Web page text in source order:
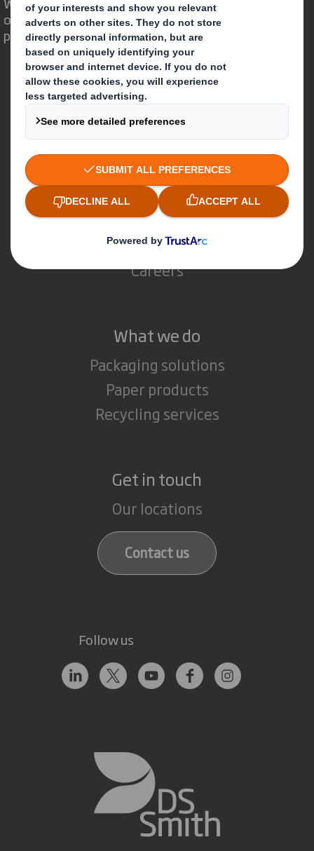
opportunity for packaging to play a
powerful role in the world around us.
Who we are
About DS Smith
About International Paper
IP & DS Smith Combination
Investors
Sustainability
Media
Careers
What we do
Packaging solutions
Paper products
Recycling services
Get in touch
Our locations
Contact us
Follow us